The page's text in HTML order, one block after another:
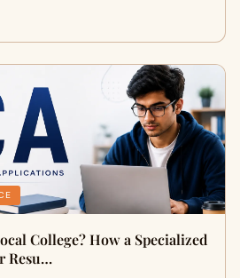
College? How a Specialized
Resu…